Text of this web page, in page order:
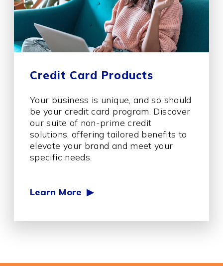
Credit Card Products
Your business is unique, and so should
be your credit card program. Discover
our suite of non-prime credit
solutions, offering tailored benefits to
elevate your brand and meet your
specific needs.
Learn More ▶